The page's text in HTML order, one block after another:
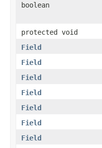
boolean
protected void
Field
Field
Field
Field
Field
Field
Field